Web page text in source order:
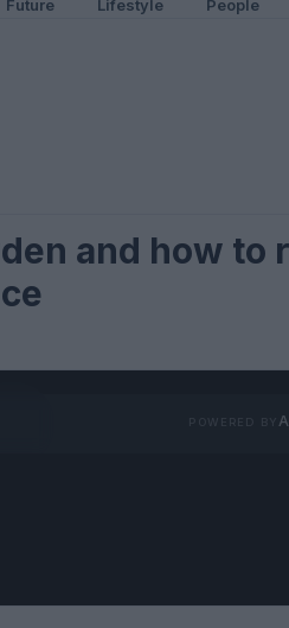
Future Lifestyle People
and how to